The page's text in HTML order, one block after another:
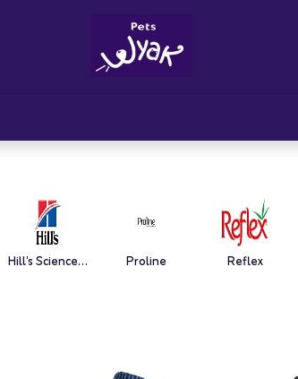
Hill's Science Plan Proline Reflex